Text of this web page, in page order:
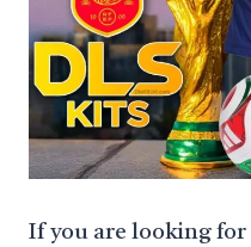
If you are looking for